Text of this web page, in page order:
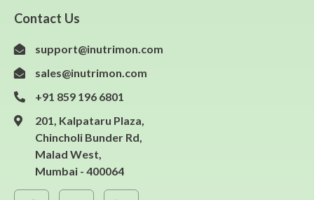
Contact Us
support@inutrimon.com
sales@inutrimon.com
+91 859 196 6801
201, Kalpataru Plaza,
Chincholi Bunder Rd,
Malad West,
Mumbai - 400064